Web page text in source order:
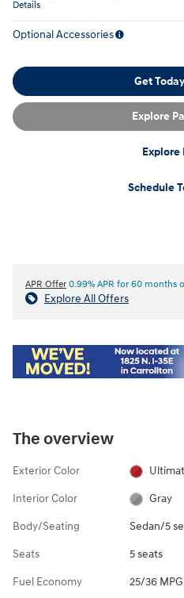
Details
Optional Accessories
Get
Explore
Explore
Schedule
APR Offer 0.99% APR for 60 months
Explore All Offers
The overview
Exterior Color
Interior Color Gray
Body/Seating Sedan/5
Seats 5 seats
Fuel Economy 25/36